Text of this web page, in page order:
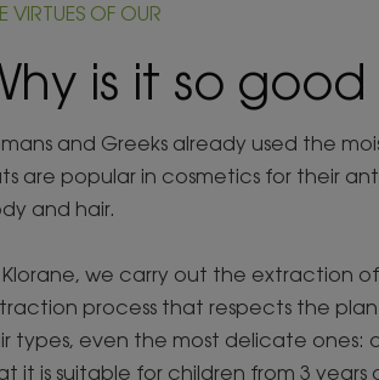
VIRTUES OF OUR
is it so
and Greeks already used the
are popular in cosmetics for their
and hair.
we carry out the extraction
process that respects the
types, even the most delicate ones:
it is suitable for children from 3